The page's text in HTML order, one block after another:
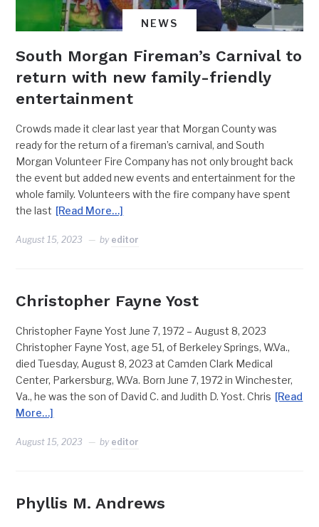
NEWS
South Morgan Fireman’s Carnival to
return with new family-friendly
entertainment
Crowds made it clear last year that Morgan County was
ready for the return of a fireman’s carnival, and South
Morgan Volunteer Fire Company has not only brought back
the event but added new events and entertainment for the
whole family. Volunteers with the fire company have spent
the last [Read More…]
August 15, 2023 by editor
Christopher Fayne Yost
Christopher Fayne Yost June 7, 1972 – August 8, 2023
Christopher Fayne Yost, age 51, of Berkeley Springs, W.Va.,
died Tuesday, August 8, 2023 at Camden Clark Medical
Center, Parkersburg, W.Va. Born June 7, 1972 in Winchester,
Va., he was the son of David C. and Judith D. Yost. Chris [Read
More…]
August 15, 2023 by editor
Phyllis M. Andrews